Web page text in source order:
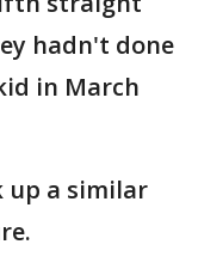
hadn't done
in March
up a similar